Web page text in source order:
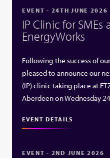
EVENT - 24TH JUNE 2026
IP Clinic for SMEs
EnergyWorks
Following the success of
pleased to announce our
(IP) clinic taking place at
Aberdeen on Wednesday
EVENT DETAILS
EVENT - 2ND JUNE 2026